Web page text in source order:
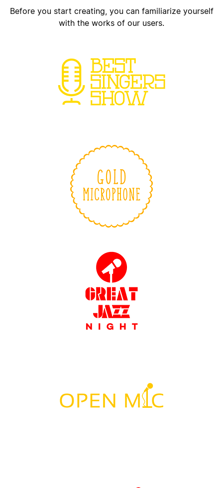
Before you start creating, you can familiarize yourself
with the works of our users.